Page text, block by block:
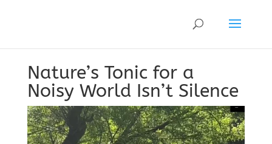
Nature’s Tonic for a
Noisy World Isn’t Silence